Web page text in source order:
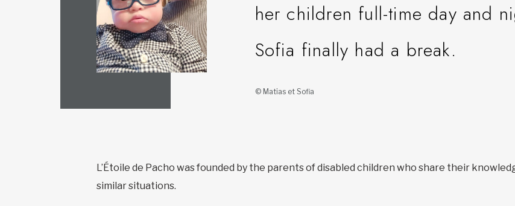
her children full-time day and
Sofia finally had a break.
© Matias et Sofia
L’Étoile de Pacho was founded by the parents of disabled children who share their
similar situations.